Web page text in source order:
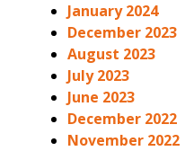
January 2024
December 2023
August 2023
July 2023
June 2023
December 2022
November 2022